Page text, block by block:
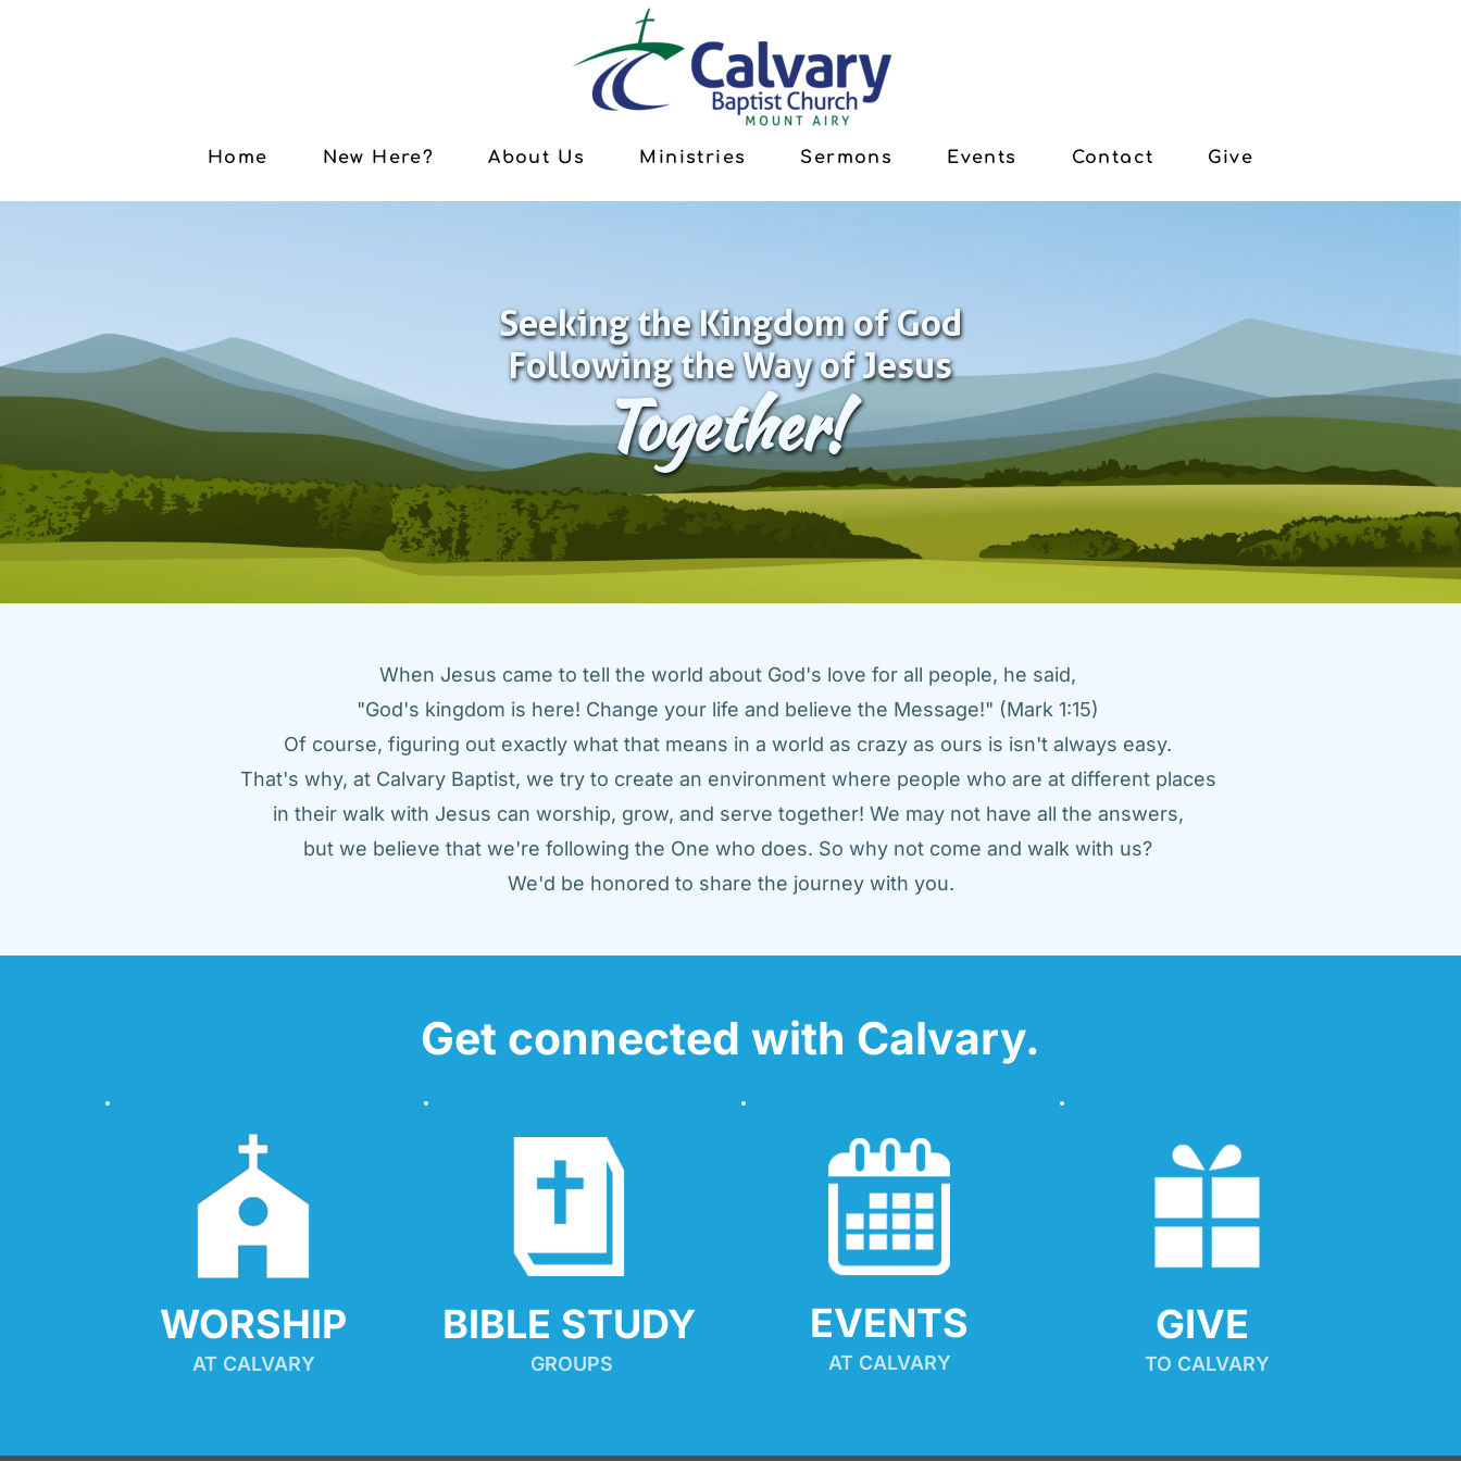
Home New Here? About Us Ministries Sermons Events Contact Give
Seeking the Kingdom of God
Following the Way of Jesus
Together!
When Jesus came to tell the world about God's love for all people, he said,
"God's kingdom is here! Change your life and believe the Message!" (Mark 1:15)
Of course, figuring out exactly what that means in a world as crazy as ours is isn't always easy.
That's why, at Calvary Baptist, we try to create an environment where people who are at different places
in their walk with Jesus can worship, grow, and serve together! We may not have all the answers,
but we believe that we're following the One who does. So why not come and walk with us?
We'd be honored to share the journey with you.
Get connected with Calvary.
WORSHIP
AT CALVARY
BIBLE STUDY
GROUPS
EVENTS
AT CALVARY
GIVE
TO CALVARY